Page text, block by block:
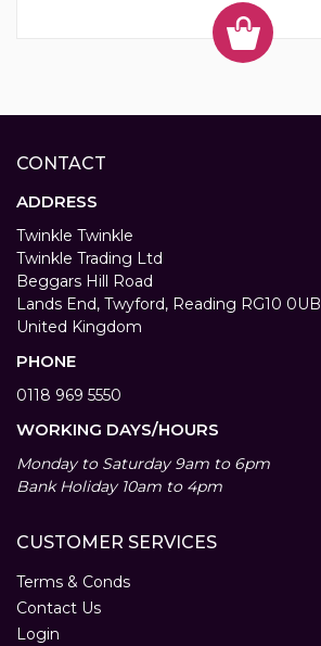
CONTACT
ADDRESS
Twinkle Twinkle
Twinkle Trading Ltd
Beggars Hill Road
Lands End, Twyford, Reading RG10 0UB
United Kingdom
PHONE
0118 969 5550
WORKING DAYS/HOURS
Monday to Saturday 9am to 6pm
Bank Holiday 10am to 4pm
CUSTOMER SERVICES
Terms & Conds
Contact Us
Login